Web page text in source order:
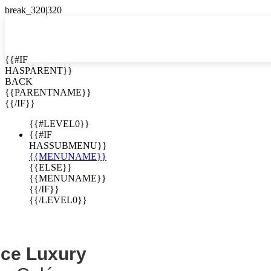

EN
ES
{{#IF
HASPARENT}}
BACK
{{PARENTNAME}}
{{/IF}}
{{#LEVEL0}}
{{#IF
HASSUBMENU}}
{{MENUNAME}}
{{ELSE}}
{{MENUNAME}}
{{/IF}}
{{/LEVEL0}}
Colón
Luxury